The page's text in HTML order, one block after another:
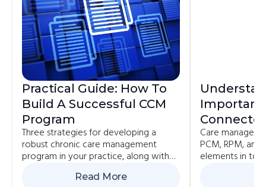
Practical Guide: How To
Build A Successful CCM
Program
Three strategies for developing a
robust chronic care management
program in your practice, along with
Read More
Value-
Care
PCM, RPM,
elements in